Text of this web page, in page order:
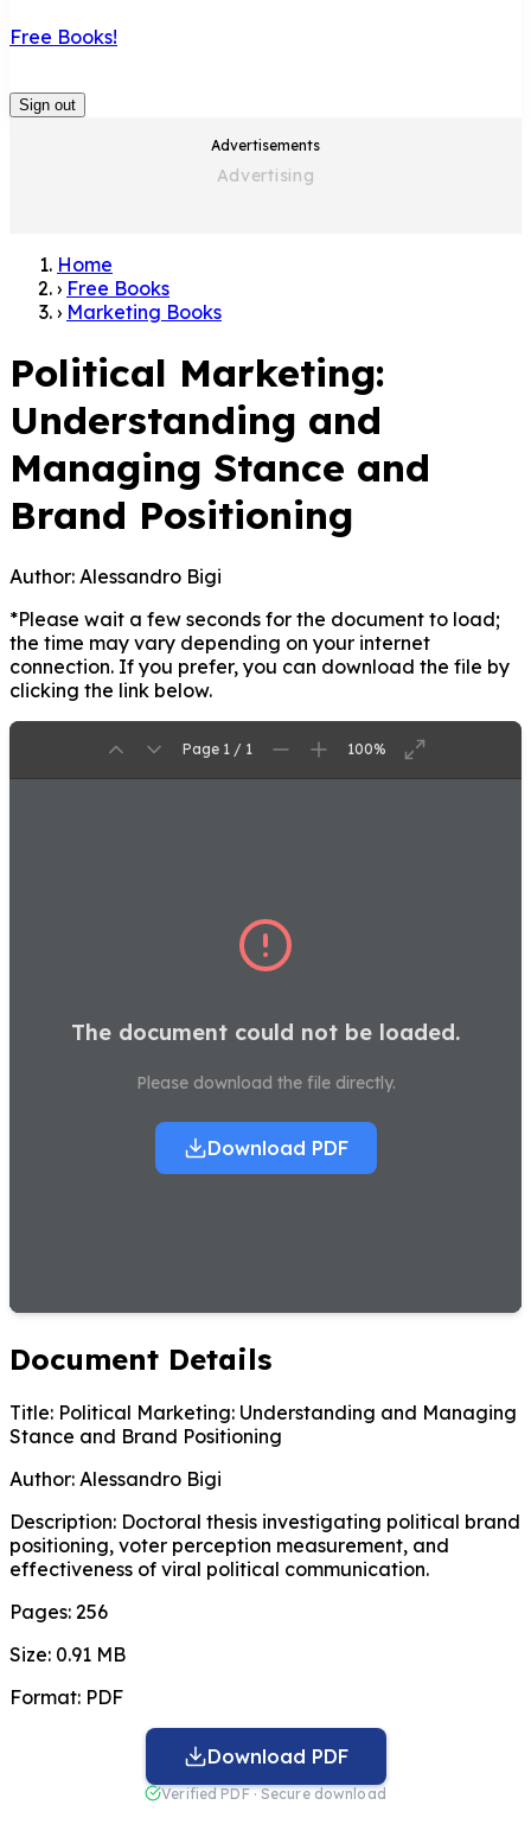
Free Books!
Sign out
Advertisements
Home
› Free Books
› Marketing Books
Political Marketing:
Understanding and
Managing Stance and
Brand Positioning
Author: Alessandro Bigi
*Please wait a few seconds for the document to load;
the time may vary depending on your internet
connection. If you prefer, you can download the file by
clicking the link below.
Page 1 / 1 100%
The document could not be loaded.
Please download the file directly.
Download PDF
Document Details
Title: Political Marketing: Understanding and Managing
Stance and Brand Positioning
Author: Alessandro Bigi
Description: Doctoral thesis investigating political brand
positioning, voter perception measurement, and
effectiveness of viral political communication.
Pages: 256
Size: 0.91 MB
Format: PDF
Download PDF
Verified PDF · Secure download